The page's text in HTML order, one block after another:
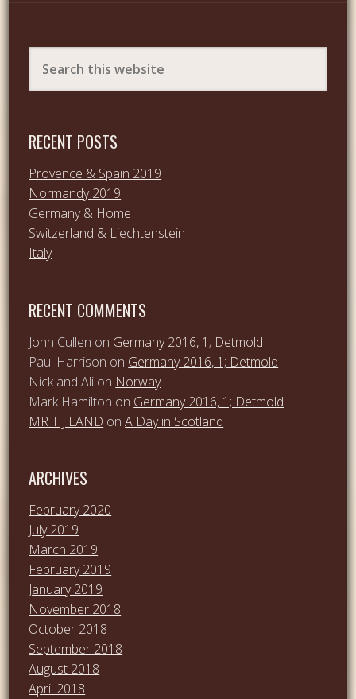
RECENT POSTS
Provence & Spain 2019
Normandy 2019
Germany & Home
Switzerland & Liechtenstein
Italy
RECENT COMMENTS
John Cullen on Germany 2016, 1; Detmold
Paul Harrison on Germany 2016, 1; Detmold
Nick and Ali on Norway
Mark Hamilton on Germany 2016, 1; Detmold
MR T J LAND onA Day in Scotland
ARCHIVES
February 2020
July 2019
March 2019
February 2019
January 2019
November 2018
October 2018
September 2018
August 2018
April 2018